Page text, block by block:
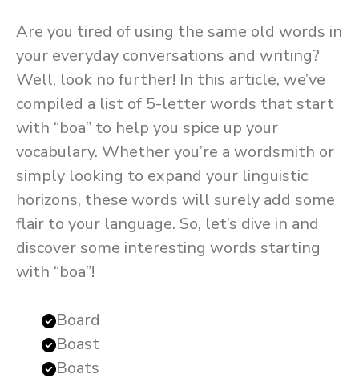
Are you tired of using the same old words in
your everyday conversations and writing?
Well, look no further! In this article, we’ve
compiled a list of 5-letter words that start
with “boa” to help you spice up your
vocabulary. Whether you’re a wordsmith or
simply looking to expand your linguistic
horizons, these words will surely add some
flair to your language. So, let’s dive in and
discover some interesting words starting
with “boa”!
Board
Boast
Boats